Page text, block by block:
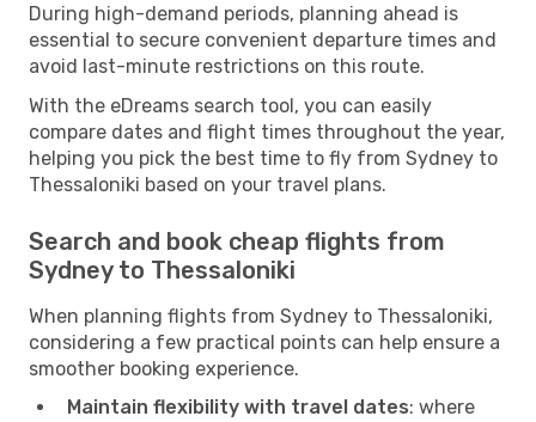
During high-demand periods, planning ahead is
essential to secure convenient departure times and
avoid last-minute restrictions on this route.
With the eDreams search tool, you can easily
compare dates and flight times throughout the year,
helping you pick the best time to fly from Sydney to
Thessaloniki based on your travel plans.
Search and book cheap flights from
Sydney to Thessaloniki
When planning flights from Sydney to Thessaloniki,
considering a few practical points can help ensure a
smoother booking experience.
Maintain flexibility with travel dates: where